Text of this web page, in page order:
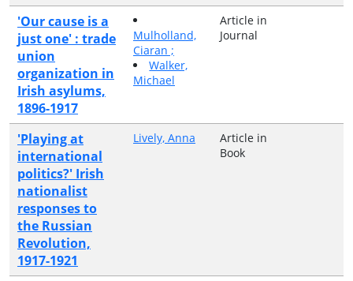
'Our cause is a
just one' : trade
union
organization in
Irish asylums,
1896-1917
Mulholland,
Ciaran ;
Walker,
Michael
Article in
Journal
'Playing at
international
politics?' Irish
nationalist
responses to
the Russian
Revolution,
1917-1921
Lively, Anna
Article in
Book